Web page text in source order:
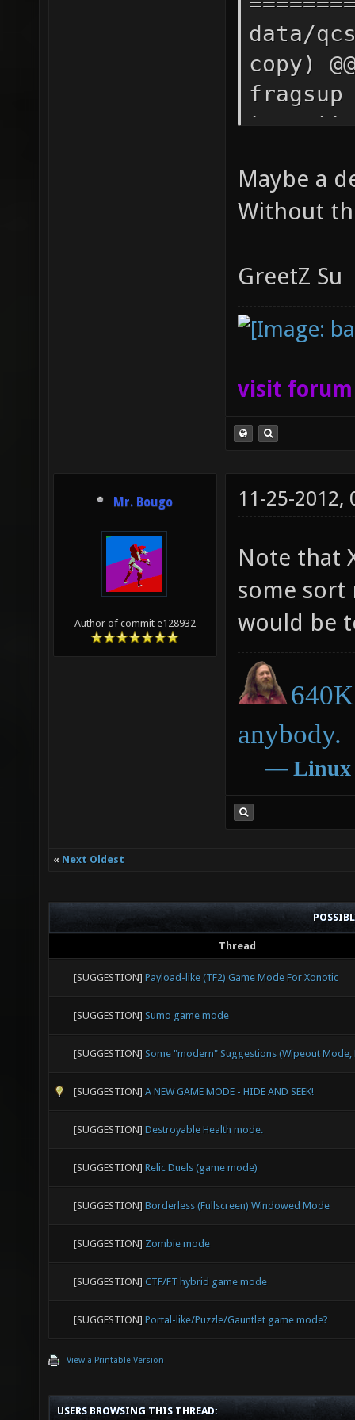
Maybe a
Without
GreetZ Su
visit
Mr. Bougo
Author of commit e128932
11-25-2012,
Note that
some sort
would be
anybody.
― Linux
« Next Oldest
Thread
[SUGGESTION] Payload-like (TF2) Game Mode For Xonotic
[SUGGESTION] Sumo game mode
[SUGGESTION] Some "modern" Suggestions (Wipeout Mode,
[SUGGESTION] A NEW GAME MODE - HIDE AND SEEK!
[SUGGESTION] Destroyable Health mode.
[SUGGESTION] Relic Duels (game mode)
[SUGGESTION] Borderless (Fullscreen) Windowed Mode
[SUGGESTION] Zombie mode
[SUGGESTION] CTF/FT hybrid game mode
[SUGGESTION] Portal-like/Puzzle/Gauntlet game mode?
View a Printable Version
USERS BROWSING THIS THREAD: